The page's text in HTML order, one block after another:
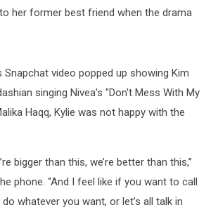
her former best friend when the drama
video popped up showing Kim
singing Nivea's "Don't Mess With My
Haqq, Kylie was not happy with the
bigger than this, we’re better than this,”
phone. “And I feel like if you want to call
whatever you want, or let’s all talk in